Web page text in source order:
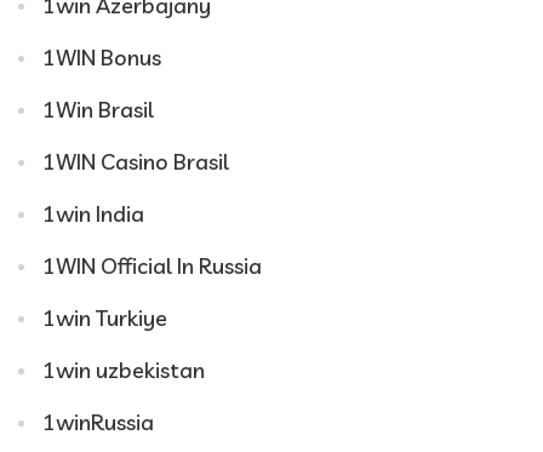
1WIN Bonus
1Win Brasil
1WIN Casino Brasil
1win India
1WIN Official In Russia
1win Turkiye
1win uzbekistan
1winRussia